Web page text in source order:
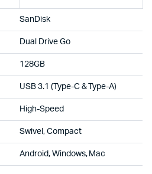
SanDisk
Dual Drive Go
128GB
USB 3.1 (Type-C & Type-A)
High-Speed
Swivel, Compact
Android, Windows, Mac